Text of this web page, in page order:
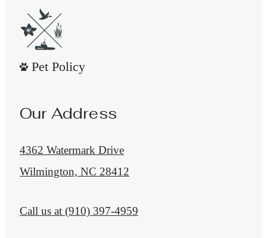
Pet Policy
Our Address
4362 Watermark Drive
Wilmington, NC 28412
Call us at (910) 397-4959